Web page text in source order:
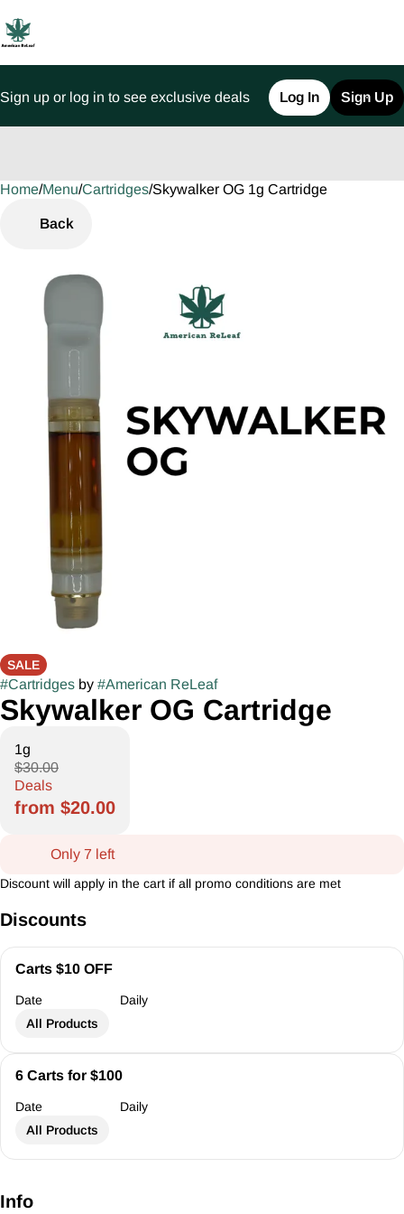
Sign up or log in to see exclusive deals Log In Sign Up
Home/Menu/Cartridges/Skywalker OG 1g Cartridge
Back
SALE
#Cartridges by #American ReLeaf
Skywalker OG Cartridge
1g
$30.00
Deals
from $20.00
Only 7 left
Discount will apply in the cart if all promo conditions are met
Discounts
Carts $10 OFF
Date
Daily
All Products
6 Carts for $100
Date
Daily
All Products
Info
0